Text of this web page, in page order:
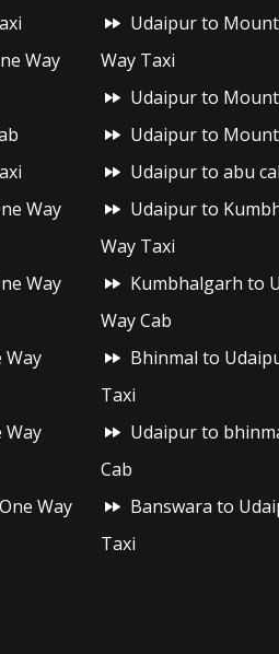
Way
Way
Way
Way
Way
Way
Udaipur to
Way Taxi
Udaipur to
Udaipur to
Udaipur to abu
Udaipur to
Way Taxi
Kumbhalgarh to
Way Cab
Bhinmal to
Taxi
Udaipur to
Cab
Banswara to
Taxi